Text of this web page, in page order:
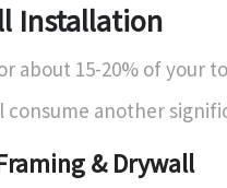
Installation
about 15-20% of your
another
& Drywall